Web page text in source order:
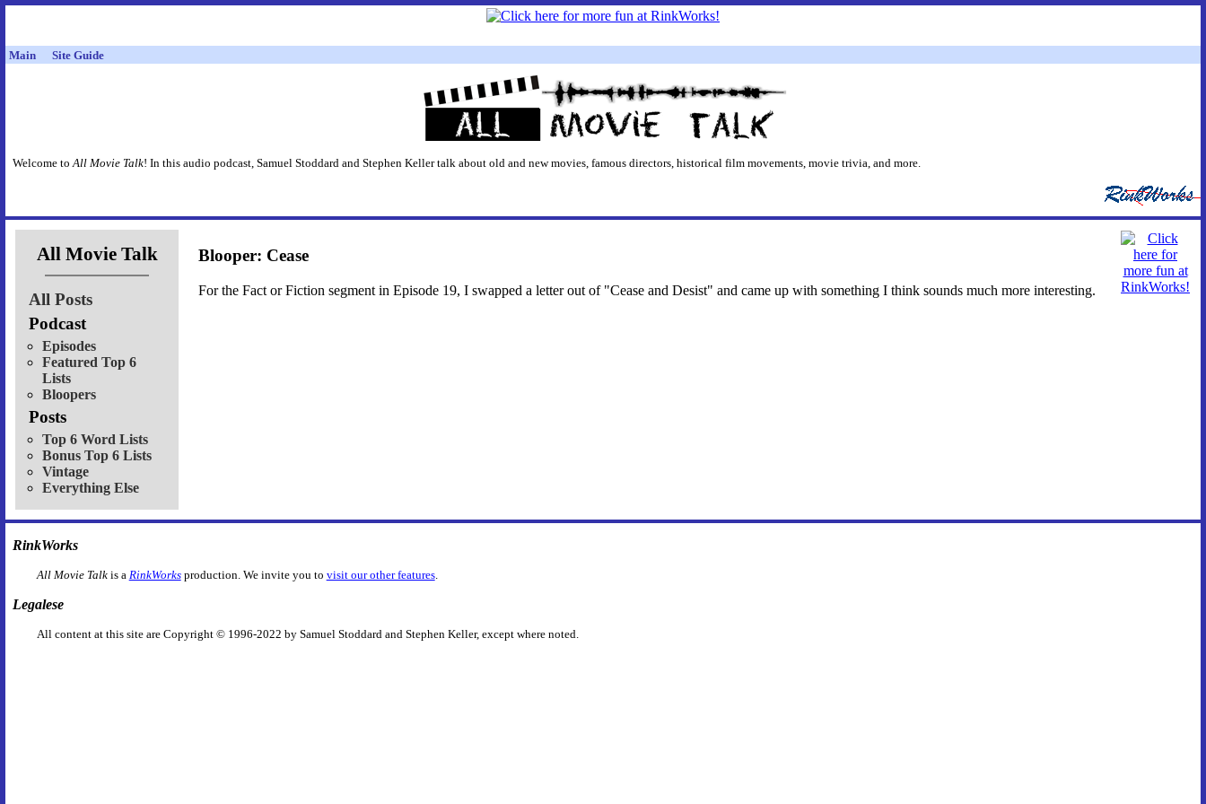
Main Site Guide
Welcome toAll Movie Talk! In this audio podcast, Samuel Stoddard and Stephen Keller talk about old and new movies, famous directors, historical film movements, movie trivia, and more.
All Movie Talk
All Posts
Podcast
Episodes
Featured Top 6
Lists
Bloopers
Posts
Top 6 Word Lists
Bonus Top 6 Lists
Vintage
Everything Else
Blooper: Cease
For the Fact or Fiction segment in Episode 19, I swapped a letter out of "Cease and Desist" and came up with something I think sounds much more interesting.
RinkWorks
All Movie Talkis a RinkWorksproduction. We invite you to visit our other features.
Legalese
All content at this site are Copyright © 1996-2022 by Samuel Stoddard and Stephen Keller, except where noted.